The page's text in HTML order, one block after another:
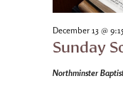
December 13 @
Sunday
Northminster